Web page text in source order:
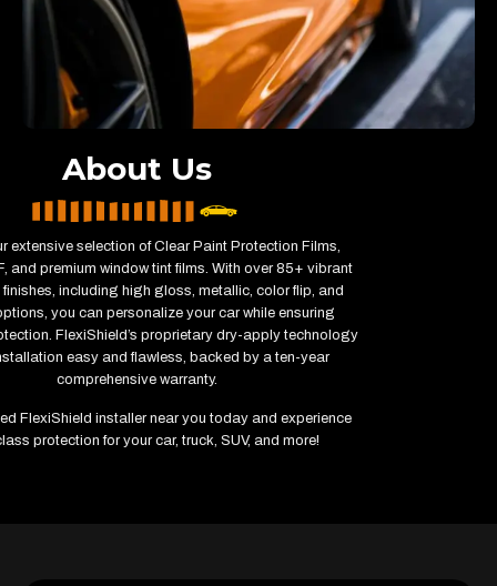
About Us
extensive selection of Clear Paint Protection Films,
and premium window tint films. With over 85+ vibrant
including high gloss, metallic, color flip, and
you can personalize your car while ensuring
FlexiShield’s proprietary dry-apply technology
easy and flawless, backed by a ten-year
comprehensive warranty.
FlexiShield installer near you today and experience
protection for your car, truck, SUV, and more!